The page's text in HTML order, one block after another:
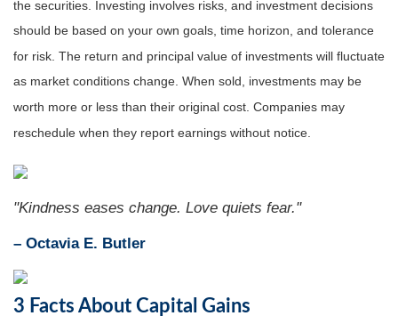
the securities. Investing involves risks, and investment decisions
should be based on your own goals, time horizon, and tolerance
for risk. The return and principal value of investments will fluctuate
as market conditions change. When sold, investments may be
worth more or less than their original cost. Companies may
reschedule when they report earnings without notice.
"Kindness eases change. Love quiets fear."
– Octavia E. Butler
3 Facts About Capital Gains